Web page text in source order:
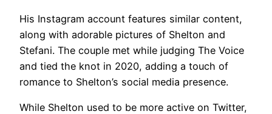
His Instagram account features similar content,
along with adorable pictures of Shelton and
Stefani. The couple met while judging The Voice
and tied the knot in 2020, adding a touch of
romance to Shelton’s social media presence.
While Shelton used to be more active on Twitter,